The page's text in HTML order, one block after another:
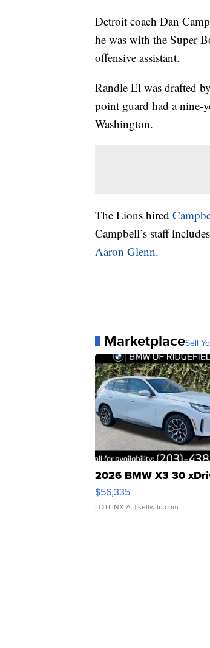
Detroit coach Dan
he was with the Super
offensive assistant.
Randle El was drafted
point guard had a nine-
Washington.
The Lions hired
Campbell’s staff
Aaron Glenn.
MarketplaceSell
2026 BMW X3 30
$56,335
LOTLINX A. | sellwild.com